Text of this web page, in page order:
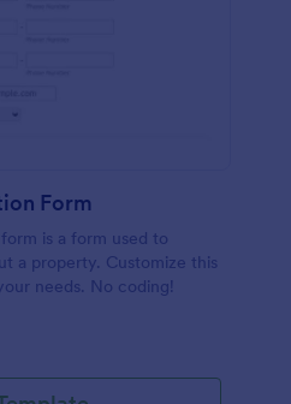
Form
is a form used to
a property. Customize this
needs. No coding!